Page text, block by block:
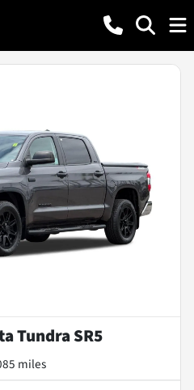
Tundra SR5
miles